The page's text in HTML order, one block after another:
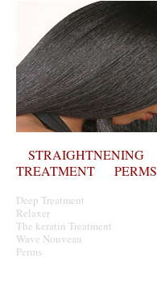
STRAIGHTNENING
TREATMENT PERMS
Deep Treatment
Relaxer
The keratin Treatment
Wave Nouveau
Perms